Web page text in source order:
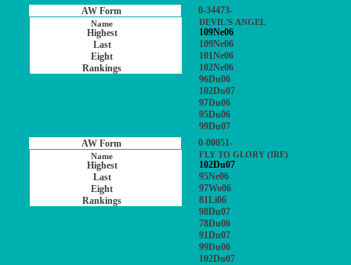
0-34473-
DEVIL'S ANGEL
109Ne06
109Ne06
101Ne06
102Ne06
96Du06
102Du07
97Du06
95Du06
99Du07
0-00051-
FLY TO GLORY (IRE)
102Du07
95Ne06
97Wo06
81Li06
98Du07
78Du06
91Du07
99Du06
102Du07